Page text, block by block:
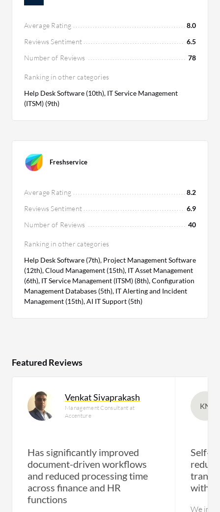
Average Rating
8.0
Reviews Sentiment
6.5
Number of Reviews
78
Ranking in other categories
Help Desk Software (10th), IT Service Management
(ITSM) (9th)
Freshservice
Average Rating
8.2
Reviews Sentiment
6.9
Number of Reviews
40
Ranking in other categories
Help Desk Software (7th), Project Management Software
(12th), Cloud Management (15th), IT Asset Management
(6th), IT Service Management (ITSM) (8th), Configuration
Management Databases (5th), IT Alerting and Incident
Management (15th), AI IT Support (5th)
Featured Reviews
Venkat Sivaprakash
Management Consultant at
Accenture
Has significantly improved
document-driven workflows
and reduced processing time
across finance and HR
functions
KN
Self-
with
We